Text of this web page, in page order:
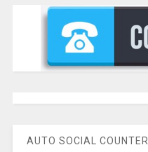
AUTO SOCIAL COUNTER